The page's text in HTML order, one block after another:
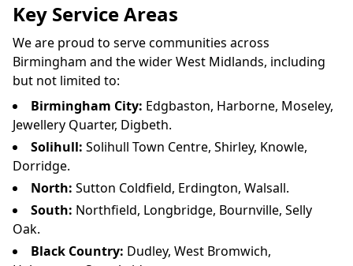
Key Service Areas
We are proud to serve communities across
Birmingham and the wider West Midlands, including
but not limited to:
Birmingham City: Edgbaston, Harborne, Moseley,
Jewellery Quarter, Digbeth.
Solihull: Solihull Town Centre, Shirley, Knowle,
Dorridge.
North: Sutton Coldfield, Erdington, Walsall.
South: Northfield, Longbridge, Bournville, Selly
Oak.
Black Country: Dudley, West Bromwich,